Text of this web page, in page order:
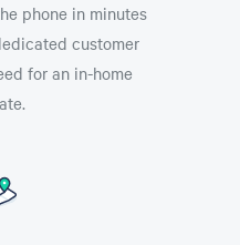
phone in minutes
customer
for an in-home